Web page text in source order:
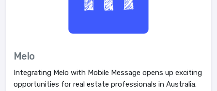
Melo
Integrating Melo with Mobile Message opens up exciting
opportunities for real estate professionals in Australia.